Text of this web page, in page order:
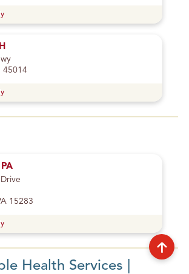
45014
15283
Health Services |